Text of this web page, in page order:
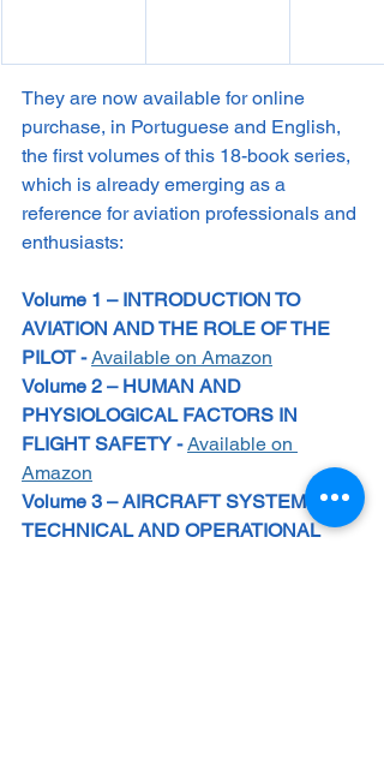
They are now available for online
purchase, in Portuguese and English,
the first volumes of this 18-book series,
which is already emerging as a
reference for aviation professionals and
enthusiasts:
Volume 1 – INTRODUCTION TO
AVIATION AND THE ROLE OF THE
PILOT - Available on Amazon
Volume 2 – HUMAN AND
PHYSIOLOGICAL FACTORS IN
FLIGHT SAFETY - Available on
Amazon
Volume 3 – AIRCRAFT SYSTEMS –
TECHNICAL AND OPERATIONAL